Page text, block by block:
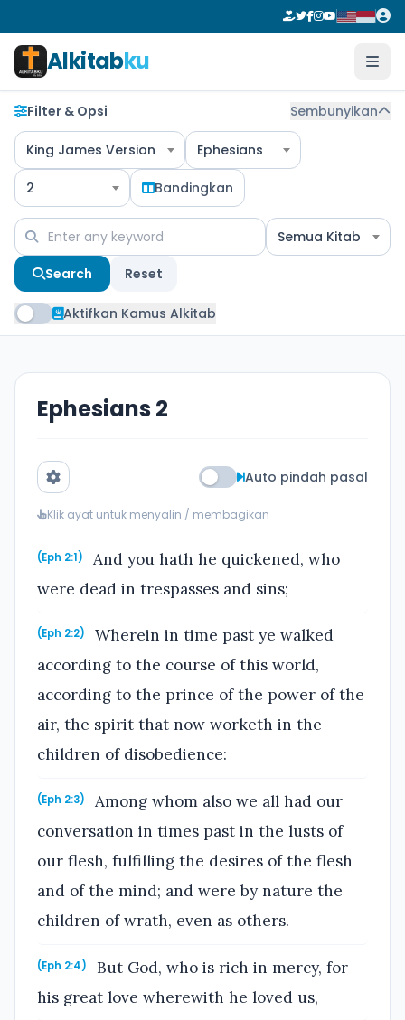
Alkitabku
Filter & Opsi Sembunyikan
King James Version Ephesians
2 Bandingkan
Semua Kitab
Search Reset
Aktifkan Kamus Alkitab
Ephesians 2
Auto pindah pasal
Klik ayat untuk menyalin / membagikan
(Eph 2:1)
And you hath he quickened, who
were dead in trespasses and sins;
(Eph 2:2)
Wherein in time past ye walked
according to the course of this world,
according to the prince of the power of the
air, the spirit that now worketh in the
children of disobedience:
(Eph 2:3)
Among whom also we all had our
conversation in times past in the lusts of
our flesh, fulfilling the desires of the flesh
and of the mind; and were by nature the
children of wrath, even as others.
(Eph 2:4)
But God, who is rich in mercy, for
his great love wherewith he loved us,